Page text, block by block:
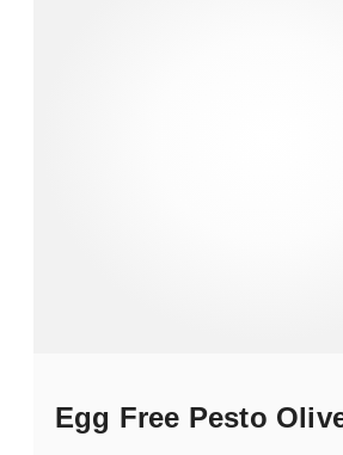
Egg Free Pesto